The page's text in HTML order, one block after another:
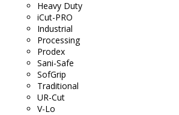
Heavy Duty
iCut-PRO
Industrial
Processing
Prodex
Sani-Safe
SofGrip
Traditional
UR-Cut
V-Lo